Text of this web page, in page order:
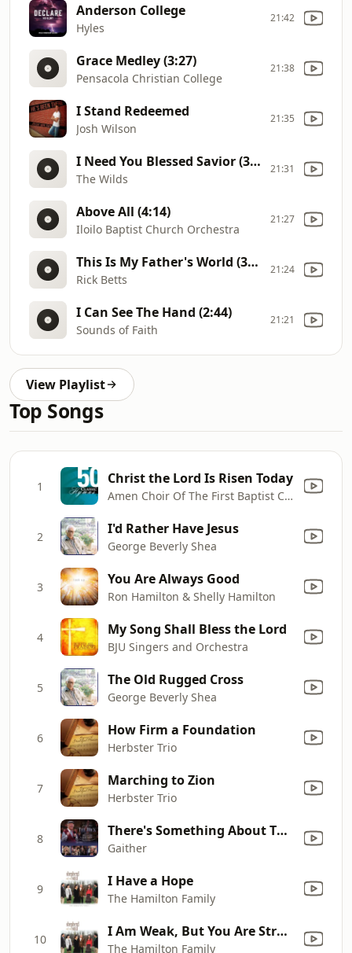
Anderson College
Hyles
21:42
Grace Medley (3:27)
Pensacola Christian College
21:38
I Stand Redeemed
Josh Wilson
21:35
I Need You Blessed Savior (3:46)
The Wilds
21:31
Above All (4:14)
Iloilo Baptist Church Orchestra
21:27
This Is My Father's World (3:15)
Rick Betts
21:24
I Can See The Hand (2:44)
Sounds of Faith
21:21
View Playlist
Top Songs
1 Christ the Lord Is Risen Today
Amen Choir Of The First Baptist Church & National Philharmonic Orchestra
2 I'd Rather Have Jesus
George Beverly Shea
3 You Are Always Good
Ron Hamilton & Shelly Hamilton
4 My Song Shall Bless the Lord
BJU Singers and Orchestra
5 The Old Rugged Cross
George Beverly Shea
6 How Firm a Foundation
Herbster Trio
7 Marching to Zion
Herbster Trio
8 There's Something About That Name (Live) [feat. Gaither Vocal Band & Gloria Gaither]
Gaither
9 I Have a Hope
The Hamilton Family
10 I Am Weak, But You Are Strong
The Hamilton Family